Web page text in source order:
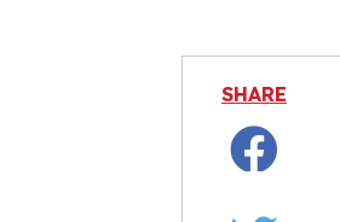
SHARE